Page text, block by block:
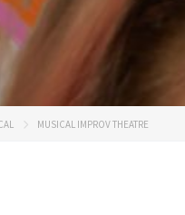
MUSICAL IMPROV THEATRE